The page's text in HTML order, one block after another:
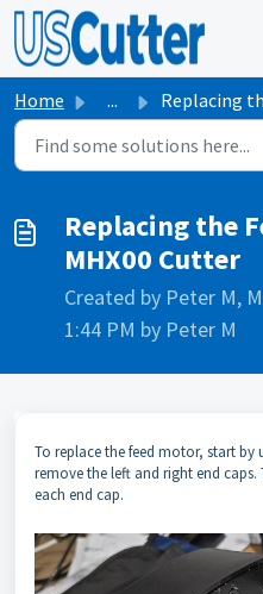
Skip to main content
Home ... Replacing the Feed Motor
Replacing the
MHX00 Cutter
Created by Peter M,
1:44 PM by Peter M
To replace the feed motor, start by
remove the left and right end caps.
each end cap.